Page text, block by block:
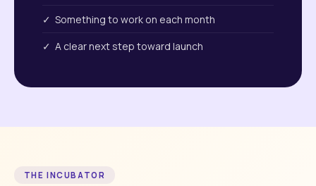
✓ Something to work on each month
✓ A clear next step toward launch
THE INCUBATOR